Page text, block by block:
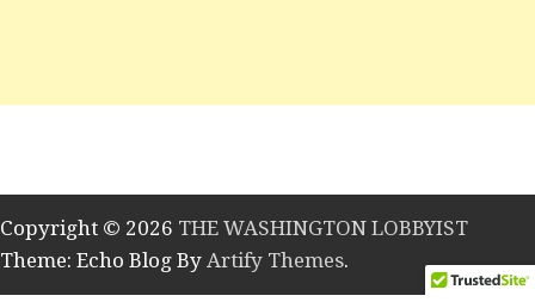
Copyright © 2026 THE WASHINGTON LOBBYIST
Theme: Echo Blog By Artify Themes.